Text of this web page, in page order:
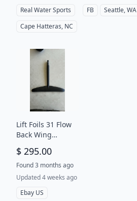
Real Water Sports
Cape Hatteras, NC
FB
Seattle, WA
Lift Foils 31 Flow
Back Wing
For EFoil Surf
Wing Wind Foil
New
$ 295.00
Found 3 months ago
Updated 4 weeks ago
Ebay US